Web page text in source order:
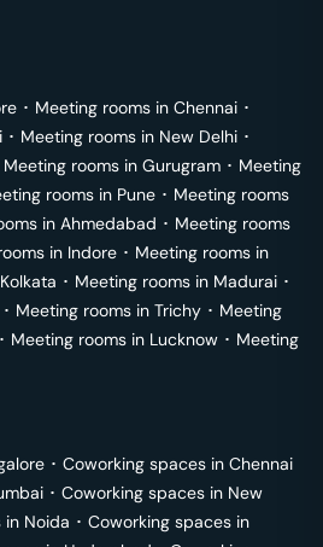
･ Meeting rooms in Chennai ･
･ Meeting rooms in New Delhi ･
Meeting rooms in Gurugram ･ Meeting
rooms in Pune ･ Meeting rooms
in Ahmedabad ･ Meeting rooms
in Indore ･ Meeting rooms in
Kolkata ･ Meeting rooms in Madurai ･
･ Meeting rooms in Trichy ･ Meeting
･ Meeting rooms in Lucknow ･ Meeting
･ Coworking spaces in Chennai
･ Coworking spaces in New
in Noida ･ Coworking spaces in